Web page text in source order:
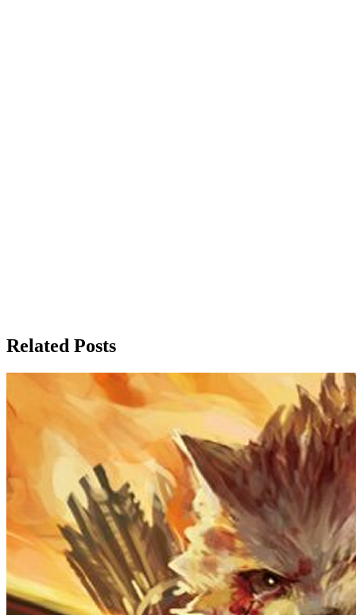
Related Posts